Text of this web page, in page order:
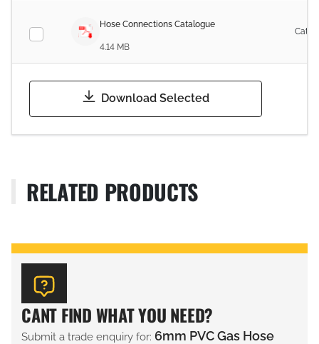
Hose Connections Catalogue
4.14 MB
Download Selected
RELATED PRODUCTS
CANT FIND WHAT YOU NEED?
Submit a trade enquiry for: 6mm PVC Gas Hose